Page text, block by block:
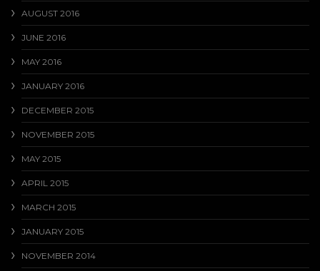
AUGUST 2016
JUNE 2016
MAY 2016
JANUARY 2016
DECEMBER 2015
NOVEMBER 2015
MAY 2015
APRIL 2015
MARCH 2015
JANUARY 2015
NOVEMBER 2014